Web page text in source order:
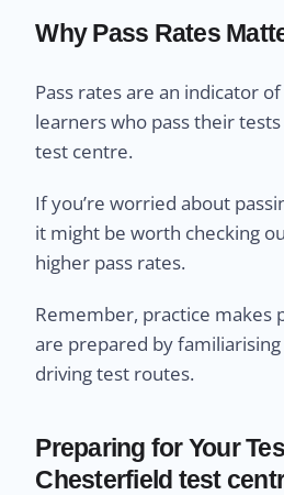
Why Pass Rates
Pass rates are an indicator
learners who pass their
test centre.
If you’re worried about
it might be worth checking
higher pass rates.
Remember, practice makes
are prepared by
driving test routes.
Preparing for Your
Chesterfield test